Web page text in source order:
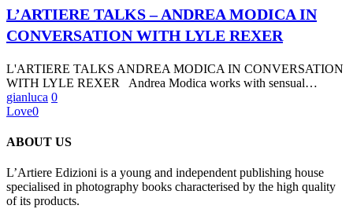
ANDREA
MODICA
IN
WITH
LYLE
REXER
L’ARTIERE TALKS – ANDREA MODICA IN
CONVERSATION WITH LYLE REXER
L'ARTIERE TALKS ANDREA MODICA IN CONVERSATION
WITH LYLE REXER Andrea Modica works with sensual…
gianluca 0
Love0
ABOUT US
L’Artiere Edizioni is a young and independent publishing house
specialised in photography books characterised by the high quality
of its products.